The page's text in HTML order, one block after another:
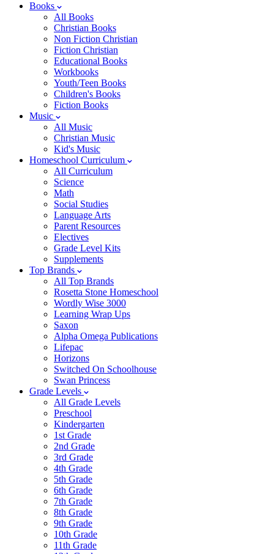
Books
All Books
Christian Books
Non Fiction Christian
Fiction Christian
Educational Books
Workbooks
Youth/Teen Books
Children's Books
Fiction Books
Music
All Music
Christian Music
Kid's Music
Homeschool Curriculum
All Curriculum
Science
Math
Social Studies
Language Arts
Parent Resources
Electives
Grade Level Kits
Supplements
Top Brands
All Top Brands
Rosetta Stone Homeschool
Wordly Wise 3000
Learning Wrap Ups
Saxon
Alpha Omega Publications
Lifepac
Horizons
Switched On Schoolhouse
Swan Princess
Grade Levels
All Grade Levels
Preschool
Kindergarten
1st Grade
2nd Grade
3rd Grade
4th Grade
5th Grade
6th Grade
7th Grade
8th Grade
9th Grade
10th Grade
11th Grade